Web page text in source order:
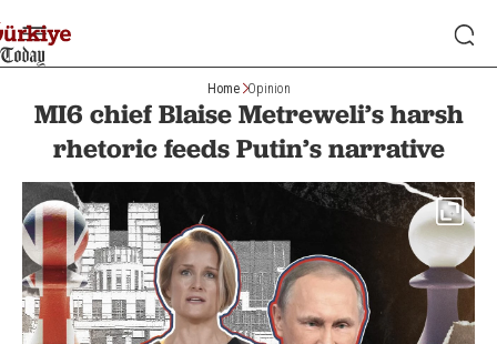
Home Opinion
MI6 chief Blaise Metreweli’s harsh
rhetoric feeds Putin’s narrative